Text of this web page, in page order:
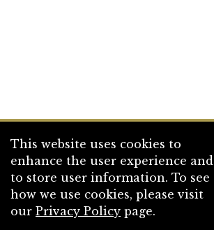
This website uses cookies to
enhance the user experience and
to store user information. To see
how we use cookies, please visit
our Privacy Policy page.